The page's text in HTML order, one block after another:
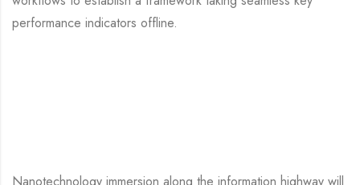
performance indicators offline.